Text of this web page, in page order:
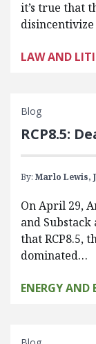
it’s true that
LAW AND
Blog
RCP8.5:
By: Marlo Lewis,
On April 29,
and
that RCP8.5,
dominated…
ENERGY